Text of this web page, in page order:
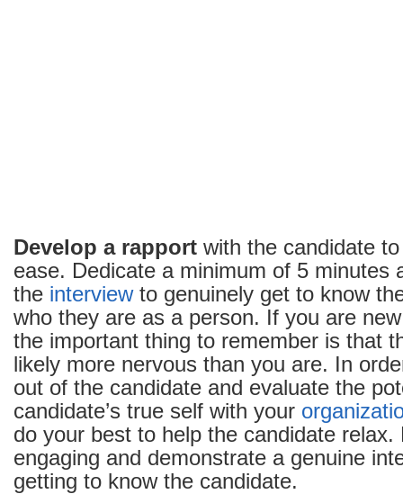
Develop a rapport with the candidate
ease. Dedicate a minimum of 5 minutes
the interviewto genuinely get to know
who they are as a person. If you are
the important thing to remember is that
likely more nervous than you are. In
out of the candidate and evaluate the
candidate’s true self with your
do your best to help the candidate relax.
engaging and demonstrate a genuine
getting to know the candidate.